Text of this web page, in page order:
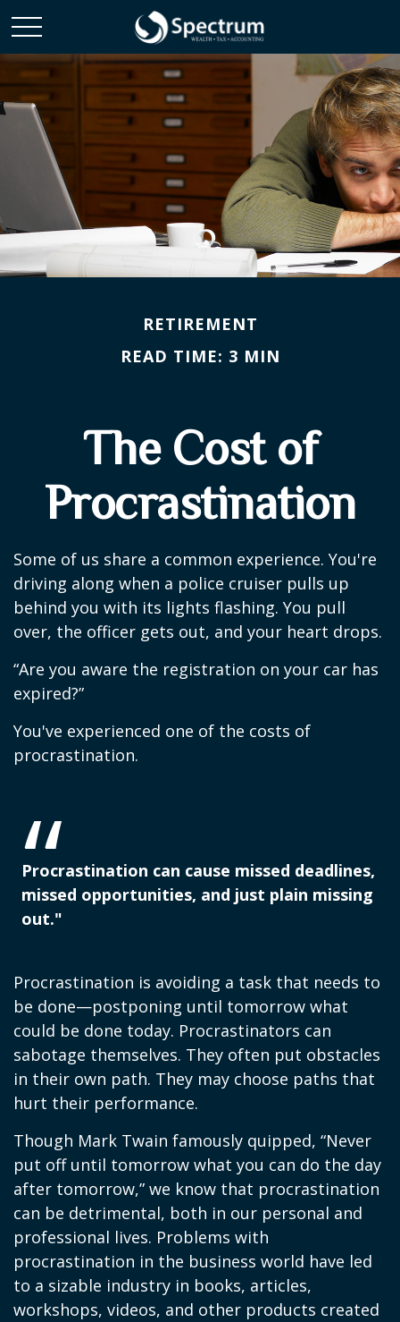
RETIREMENT
READ TIME: 3 MIN
The Cost of
Procrastination
Some of us share a common experience. You're
driving along when a police cruiser pulls up
behind you with its lights flashing. You pull
over, the officer gets out, and your heart drops.
“Are you aware the registration on your car has
expired?”
You've experienced one of the costs of
procrastination.
Procrastination can cause missed deadlines,
missed opportunities, and just plain missing
out."
Procrastination is avoiding a task that needs to
be done—postponing until tomorrow what
could be done today. Procrastinators can
sabotage themselves. They often put obstacles
in their own path. They may choose paths that
hurt their performance.
Though Mark Twain famously quipped, “Never
put off until tomorrow what you can do the day
after tomorrow,” we know that procrastination
can be detrimental, both in our personal and
professional lives. Problems with
procrastination in the business world have led
to a sizable industry in books, articles,
workshops, videos, and other products created